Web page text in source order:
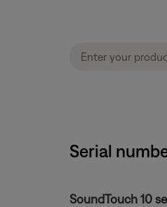
Serial
SoundTouch 10